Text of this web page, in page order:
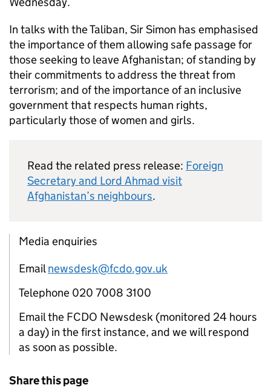
In talks with the Taliban, Sir Simon has emphasised
the importance of them allowing safe passage for
those seeking to leave Afghanistan; of standing by
their commitments to address the threat from
terrorism; and of the importance of an inclusive
government that respects human rights,
particularly those of women and girls.
Read the related press release: Foreign
Secretary and Lord Ahmad visit
Afghanistan’s neighbours.
Media enquiries
Emailnewsdesk@fcdo.gov.uk
Telephone 020 7008 3100
Email the FCDO Newsdesk (monitored 24 hours
a day) in the first instance, and we will respond
as soon as possible.
Share this page